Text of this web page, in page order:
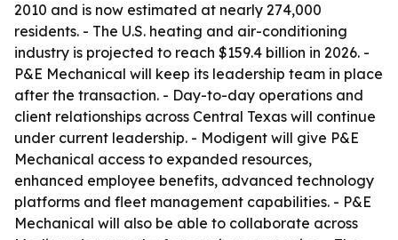
2010 and is now estimated at nearly 274,000
residents. - The U.S. heating and air-conditioning
industry is projected to reach $159.4 billion in 2026. -
P&E Mechanical will keep its leadership team in place
after the transaction. - Day-to-day operations and
client relationships across Central Texas will continue
under current leadership. - Modigent will give P&E
Mechanical access to expanded resources,
enhanced employee benefits, advanced technology
platforms and fleet management capabilities. - P&E
Mechanical will also be able to collaborate across